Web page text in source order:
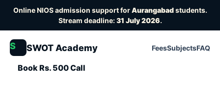
Online NIOS admission support forAurangabadstudents.
Stream deadline:31 July 2026.
S SWOT Academy FeesSubjectsFAQ
Book Rs. 500 Call